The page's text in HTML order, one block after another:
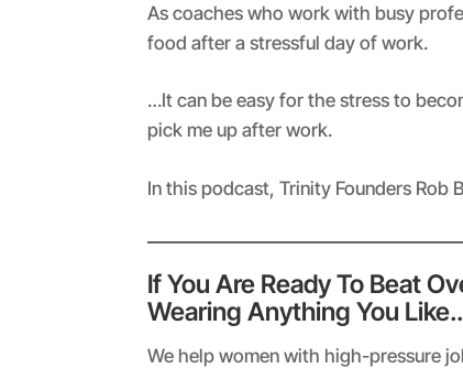
As coaches who work with busy
food after a stressful day of work.
…It can be easy for the stress to
pick me up after work.
In this podcast, Trinity Founders
If You Are Ready To Beat
Wearing Anything You
We help women with high-pressure